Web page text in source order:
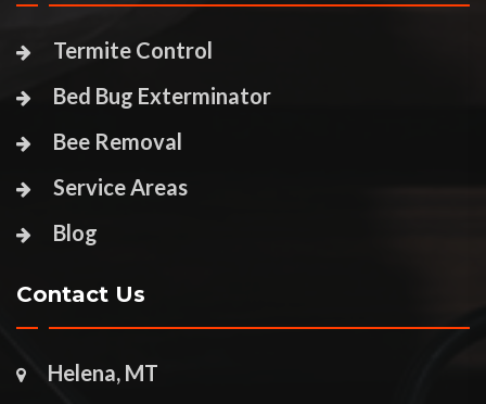
Termite Control
Bed Bug Exterminator
Bee Removal
Service Areas
Blog
Contact Us
Helena, MT